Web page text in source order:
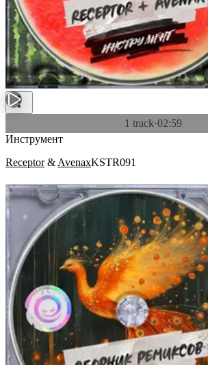
1 track·02:59
Инструмент
Receptor& AvenaxKSTR091